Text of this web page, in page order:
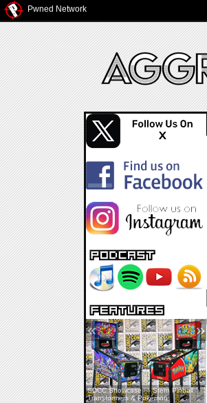
Pwned Network
SDCC Showcase — Stern Pinball
Transformers & Pokémon
SDCC Interview — Jacob
Inselmann For Stage Tour
« »